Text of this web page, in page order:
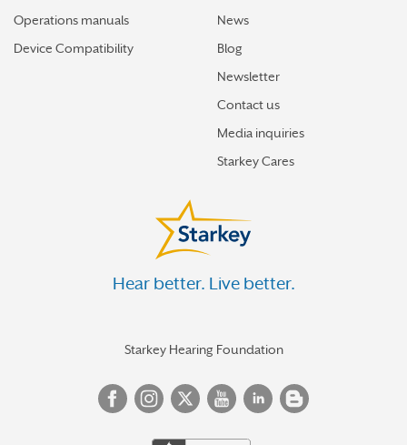
Operations manuals
Device Compatibility
News
Blog
Newsletter
Contact us
Media inquiries
Starkey Cares
Hear better. Live better.
Starkey Hearing Foundation